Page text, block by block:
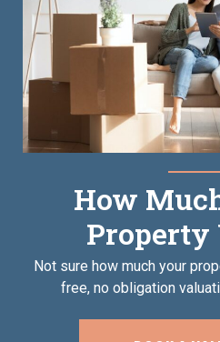
How
Property
Not sure how much your
free, no obligation